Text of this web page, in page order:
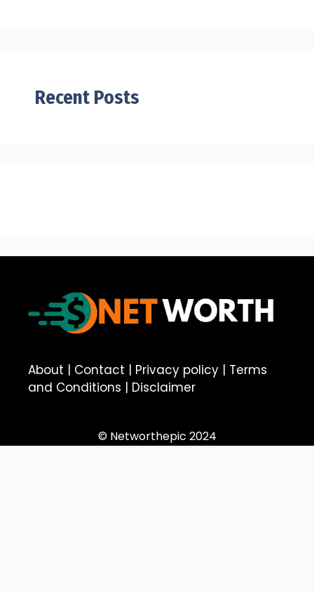
Recent Posts
About | Contact | Privacy policy | Terms
and Conditions | Disclaimer
© Networthepic 2024